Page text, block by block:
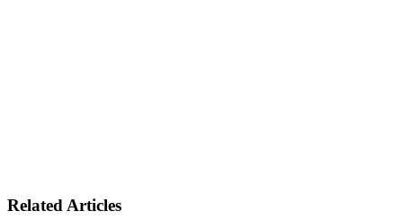
Related Articles